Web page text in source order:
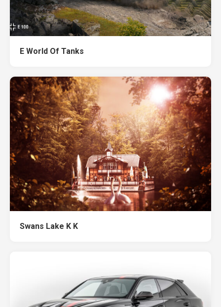
E World Of Tanks
Swans Lake K K